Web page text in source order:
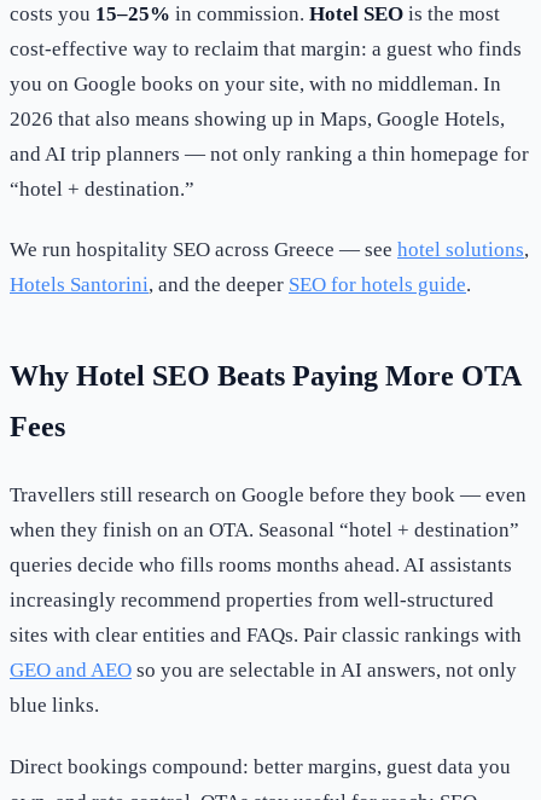
costs you 15–25% in commission. Hotel SEO is the most
cost-effective way to reclaim that margin: a guest who finds
you on Google books on your site, with no middleman. In
2026 that also means showing up in Maps, Google Hotels,
and AI trip planners — not only ranking a thin homepage for
“hotel + destination.”
We run hospitality SEO across Greece — see hotel solutions,
Hotels Santorini, and the deeper SEO for hotels guide.
Why Hotel SEO Beats Paying More OTA
Fees
Travellers still research on Google before they book — even
when they finish on an OTA. Seasonal “hotel + destination”
queries decide who fills rooms months ahead. AI assistants
increasingly recommend properties from well-structured
sites with clear entities and FAQs. Pair classic rankings with
GEO and AEO so you are selectable in AI answers, not only
blue links.
Direct bookings compound: better margins, guest data you